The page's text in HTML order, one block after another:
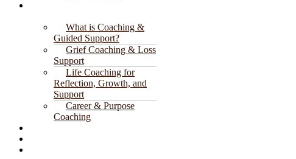
What is Coaching &
Guided Support?
Grief Coaching & Loss
Support
Life Coaching for
Reflection, Growth, and
Support
Career & Purpose
Coaching